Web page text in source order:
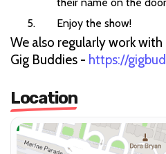
Enjoy the show!
We also regularly work
Gig Buddies - https://
Location